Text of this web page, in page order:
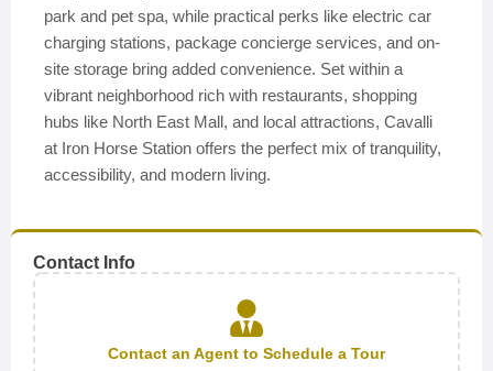
park and pet spa, while practical perks like electric car
charging stations, package concierge services, and on-
site storage bring added convenience. Set within a
vibrant neighborhood rich with restaurants, shopping
hubs like North East Mall, and local attractions, Cavalli
at Iron Horse Station offers the perfect mix of tranquility,
accessibility, and modern living.
Contact Info
Contact an Agent to Schedule a Tour